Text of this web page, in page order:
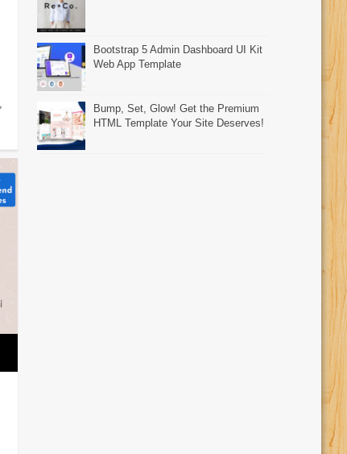
Bootstrap 5 Admin Dashboard UI Kit
Web App Template
Bump, Set, Glow! Get the Premium
HTML Template Your Site Deserves!